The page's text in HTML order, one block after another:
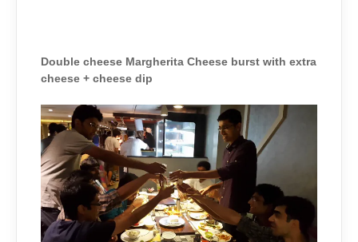
Double cheese Margherita Cheese burst with extra
cheese + cheese dip